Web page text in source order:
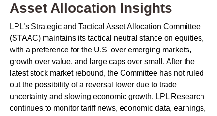
Asset Allocation Insights
LPL’s Strategic and Tactical Asset Allocation Committee
(STAAC) maintains its tactical neutral stance on equities,
with a preference for the U.S. over emerging markets,
growth over value, and large caps over small. After the
latest stock market rebound, the Committee has not ruled
out the possibility of a reversal lower due to trade
uncertainty and slowing economic growth. LPL Research
continues to monitor tariff news, economic data, earnings,